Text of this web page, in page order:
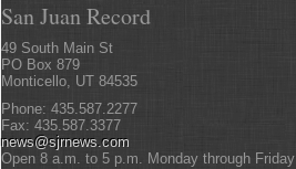
San Juan Record
49 South Main St
PO Box 879
Monticello, UT 84535
Phone: 435.587.2277
Fax: 435.587.3377
news@sjrnews.com
Open 8 a.m. to 5 p.m. Monday through Friday